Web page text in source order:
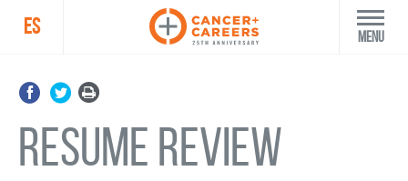
ES Menu
Resume Review